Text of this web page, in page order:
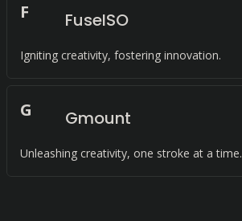
F FuseISO
Igniting creativity, fostering innovation.
G Gmount
Unleashing creativity, one stroke at a time.